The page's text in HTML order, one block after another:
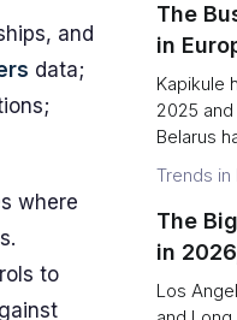
and
data;
where
to
The
in
Kapikule
2025
Belarus
Trends in
The
in
Are
Los